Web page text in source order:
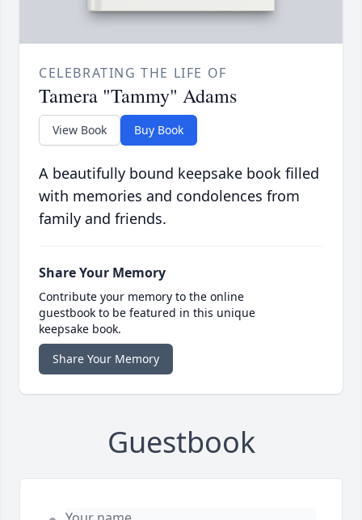
CELEBRATING THE LIFE OF
Tamera "Tammy" Adams
View Book Buy Book
A beautifully bound keepsake book filled
with memories and condolences from
family and friends.
Share Your Memory
Contribute your memory to the online
guestbook to be featured in this unique
keepsake book.
Share Your Memory
Guestbook